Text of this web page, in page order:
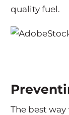
quality fuel.
The best